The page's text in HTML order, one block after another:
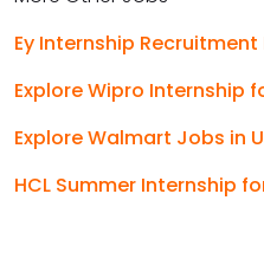
Ey Internship
Explore Wipro Internship
Explore Walmart Jobs in
HCL Summer Internship